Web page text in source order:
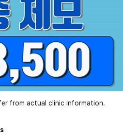
from actual clinic information.